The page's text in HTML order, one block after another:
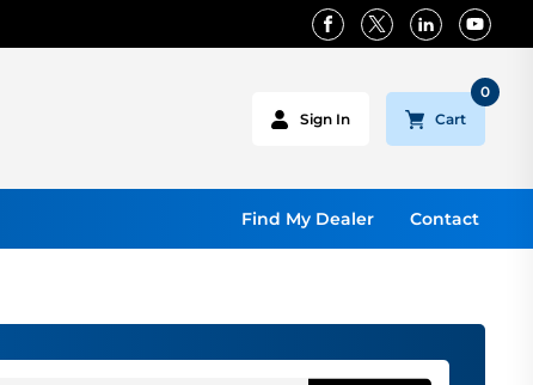
Sign In Cart
0
Contact
Find My Dealer